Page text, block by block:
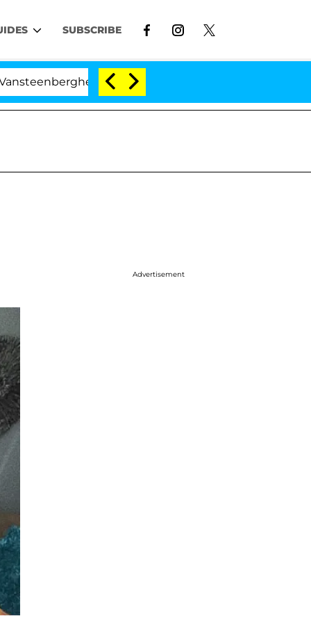
SUBSCRIBE
Split 1 Year After Meeting on the Reality Show
Advertisement